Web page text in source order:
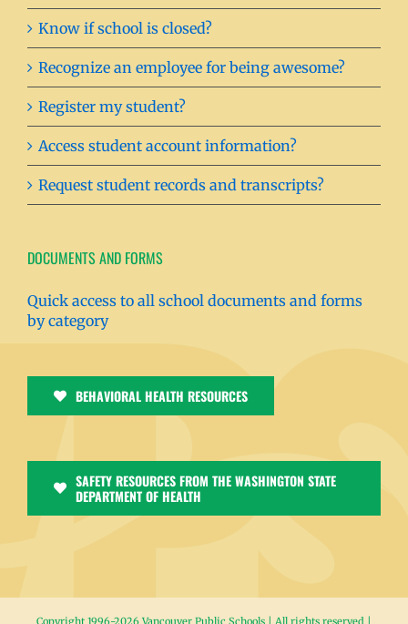
Know if school is closed?
Recognize an employee for being awesome?
Register my student?
Access student account information?
Request student records and transcripts?
DOCUMENTS AND FORMS
Quick access to all school documents and forms
by category
BEHAVIORAL HEALTH RESOURCES
SAFETY RESOURCES FROM THE WASHINGTON STATE
DEPARTMENT OF HEALTH
Copyright 1996-2026 Vancouver Public Schools | All rights reserved |